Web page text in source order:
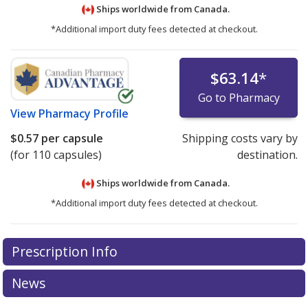
Ships worldwide from Canada.
*Additional import duty fees detected at checkout.
View Pharmacy Profile
$63.14*
Go to Pharmacy
$0.57 per capsule
(for 110 capsules)
Shipping costs vary by
destination.
Ships worldwide from Canada.
*Additional import duty fees detected at checkout.
There are currently no discount coupons listed
for this medication .
exploreinternational online pharmacyoptions.
Prescription Info
News